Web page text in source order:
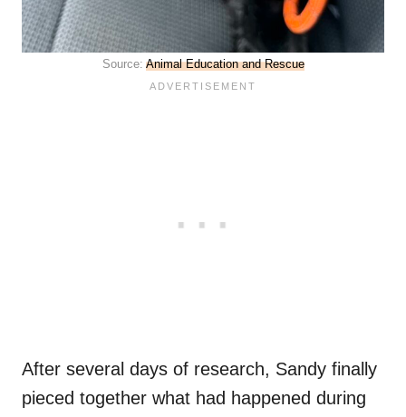
Source: Animal Education and Rescue
After several days of research, Sandy finally
pieced together what had happened during